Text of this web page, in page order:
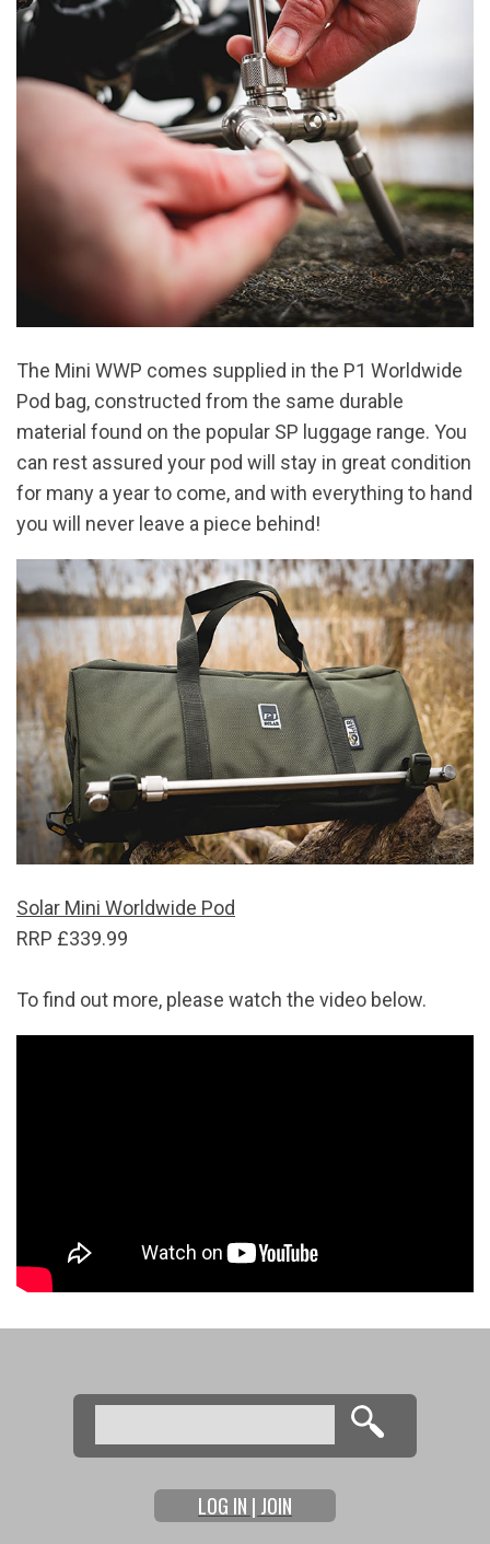
The Mini WWP comes supplied in the P1 Worldwide
Pod bag, constructed from the same durable
material found on the popular SP luggage range. You
can rest assured your pod will stay in great condition
for many a year to come, and with everything to hand
you will never leave a piece behind!
Solar Mini Worldwide Pod
RRP £339.99
To find out more, please watch the video below.
Search form
Search
LOG IN | JOIN